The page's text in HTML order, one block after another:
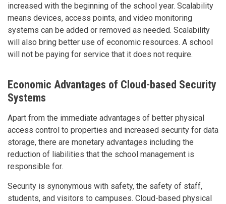
increased with the beginning of the school year. Scalability
means devices, access points, and video monitoring
systems can be added or removed as needed. Scalability
will also bring better use of economic resources. A school
will not be paying for service that it does not require.
Economic Advantages of Cloud-based Security
Systems
Apart from the immediate advantages of better physical
access control to properties and increased security for data
storage, there are monetary advantages including the
reduction of liabilities that the school management is
responsible for.
Security is synonymous with safety, the safety of staff,
students, and visitors to campuses. Cloud-based physical